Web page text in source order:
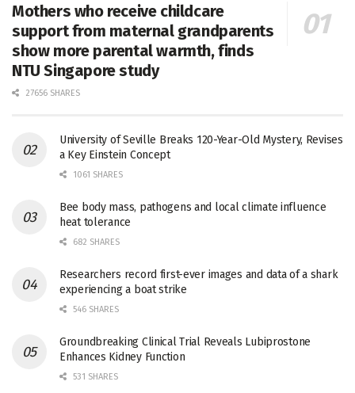
Mothers who receive childcare
support from maternal grandparents
show more parental warmth, finds
NTU Singapore study
27656 SHARES
University of Seville Breaks 120-Year-Old Mystery, Revises
a Key Einstein Concept
1061 SHARES
Bee body mass, pathogens and local climate influence
heat tolerance
682 SHARES
Researchers record first-ever images and data of a shark
experiencing a boat strike
546 SHARES
Groundbreaking Clinical Trial Reveals Lubiprostone
Enhances Kidney Function
531 SHARES